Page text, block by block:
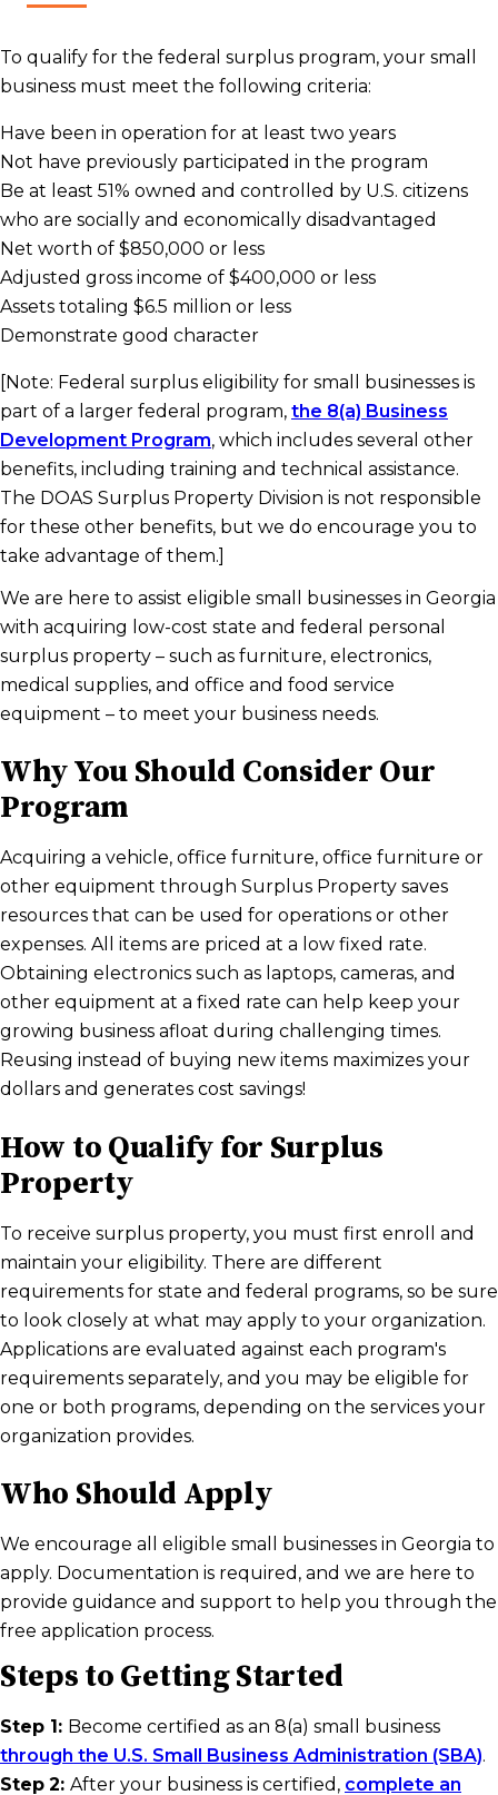
To qualify for the federal surplus program, your small
business must meet the following criteria:
Have been in operation for at least two years
Not have previously participated in the program
Be at least 51% owned and controlled by U.S. citizens
who are socially and economically disadvantaged
Net worth of $850,000 or less
Adjusted gross income of $400,000 or less
Assets totaling $6.5 million or less
Demonstrate good character
[Note: Federal surplus eligibility for small businesses is
part of a larger federal program, the 8(a) Business
Development Program, which includes several other
benefits, including training and technical assistance.
The DOAS Surplus Property Division is not responsible
for these other benefits, but we do encourage you to
take advantage of them.]
We are here to assist eligible small businesses in Georgia
with acquiring low-cost state and federal personal
surplus property – such as furniture, electronics,
medical supplies, and office and food service
equipment – to meet your business needs.
Why You Should Consider Our
Program
Acquiring a vehicle, office furniture, office furniture or
other equipment through Surplus Property saves
resources that can be used for operations or other
expenses. All items are priced at a low fixed rate.
Obtaining electronics such as laptops, cameras, and
other equipment at a fixed rate can help keep your
growing business afloat during challenging times.
Reusing instead of buying new items maximizes your
dollars and generates cost savings!
How to Qualify for Surplus
Property
To receive surplus property, you must first enroll and
maintain your eligibility. There are different
requirements for state and federal programs, so be sure
to look closely at what may apply to your organization.
Applications are evaluated against each program's
requirements separately, and you may be eligible for
one or both programs, depending on the services your
organization provides.
Who Should Apply
We encourage all eligible small businesses in Georgia to
apply. Documentation is required, and we are here to
provide guidance and support to help you through the
free application process.
Steps to Getting Started
Step 1: Become certified as an 8(a) small business
through the U.S. Small Business Administration (SBA).
Step 2: After your business is certified, complete an